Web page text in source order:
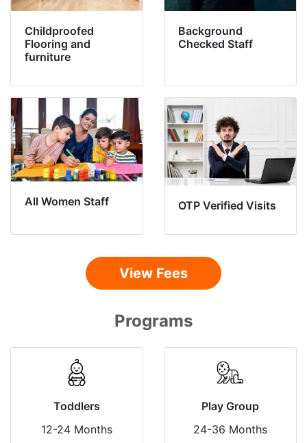
Childproofed
Flooring and
furniture
Background
Checked Staff
All Women Staff OTP Verified Visits
View Fees
Programs
Toddlers
12-24 Months
Play Group
24-36 Months